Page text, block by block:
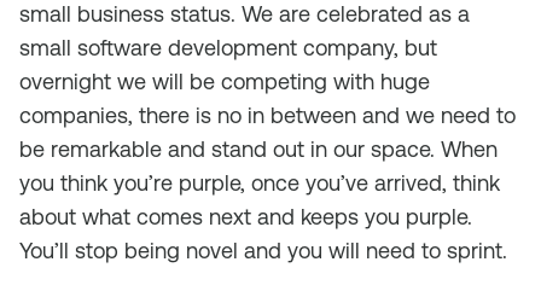
small business status. We are celebrated as a
small software development company, but
overnight we will be competing with huge
companies, there is no in between and we need to
be remarkable and stand out in our space. When
you think you’re purple, once you’ve arrived, think
about what comes next and keeps you purple.
You’ll stop being novel and you will need to sprint.